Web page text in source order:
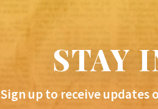
STAY
Sign up to receive updates